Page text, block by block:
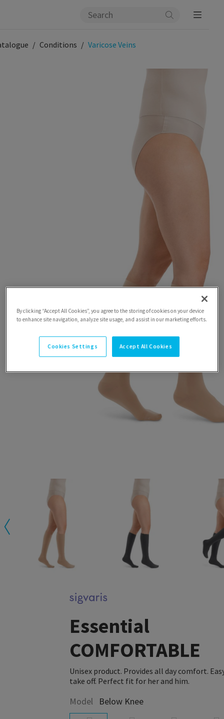
Conditions Varicose Veins
Essential
COMFORTABLE
Unisex product. Provides all day comfort.
take off. Perfect fit for her and him.
Model Below Knee
By clicking “Accept All Cookies”, you agree to the storing of cookies on your device
to enhance site navigation, analyze site usage, and assist in our marketing efforts.
Cookies Settings Accept All Cookies